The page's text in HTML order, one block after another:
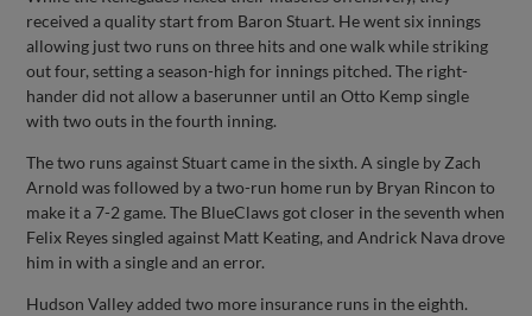
received a quality start from Baron Stuart. He went six innings
allowing just two runs on three hits and one walk while striking
out four, setting a season-high for innings pitched. The right-
hander did not allow a baserunner until an Otto Kemp single
with two outs in the fourth inning.
The two runs against Stuart came in the sixth. A single by Zach
Arnold was followed by a two-run home run by Bryan Rincon to
make it a 7-2 game. The BlueClaws got closer in the seventh when
Felix Reyes singled against Matt Keating, and Andrick Nava drove
him in with a single and an error.
Hudson Valley added two more insurance runs in the eighth.